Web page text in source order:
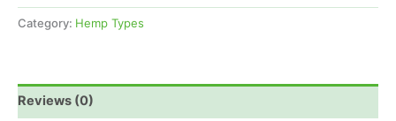
Category: Hemp Types
Reviews (0)